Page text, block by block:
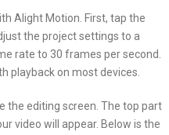
Alight Motion. First, tap the
the project settings to a
rate to 30 frames per second.
playback on most devices.
the editing screen. The top part
video will appear. Below is the